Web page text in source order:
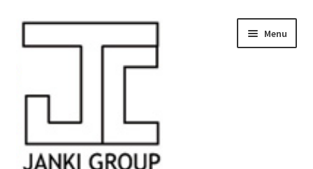
Skip
to
Skip
to
Menu